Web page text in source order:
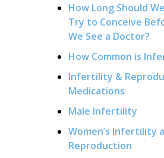
How Long Should We
Try to Conceive
We See a Doctor?
How Common is
Infertility &
Medications
Male Infertility
Women’s Infertility
Reproduction